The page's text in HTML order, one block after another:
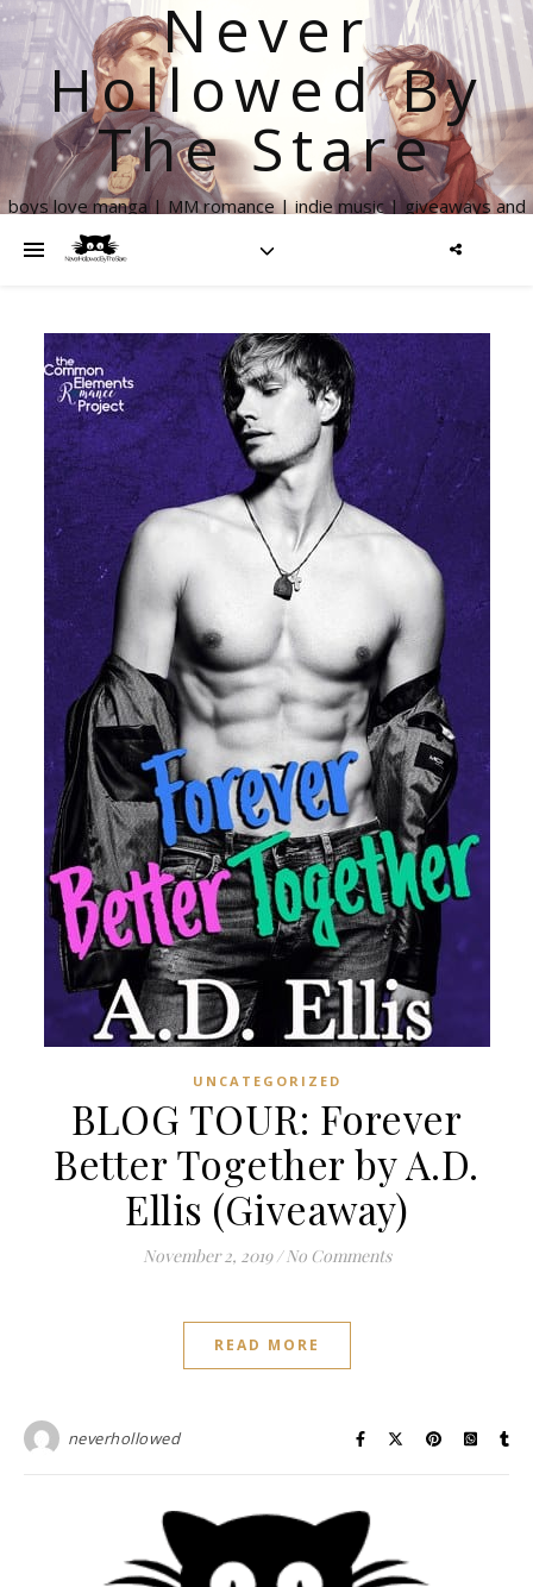
Never
Hollowed By
The Stare
boys love manga | MM romance | indie music | giveaways and
UNCATEGORIZED
BLOG TOUR: Forever
Better Together by A.D.
Ellis (Giveaway)
November 2, 2019 / No Comments
READ MORE
neverhollowed